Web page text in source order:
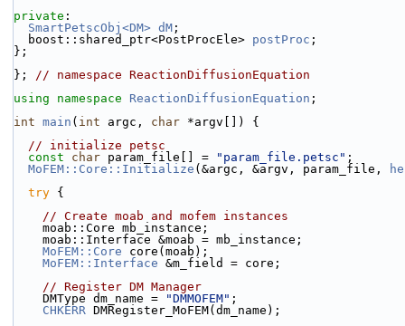
private :
SmartPetscObj<DM> dM ;
  boost::shared_ptr<PostProcEle>
postProc ;
};
}; // namespace ReactionDiffusionEquation
using namespace ReactionDiffusionEquation ;
int main ( int argc, char *argv[]) {
// initialize petsc
const
char param_file[] = "param_file.petsc" ;
MoFEM::Core::Initialize (&argc, &argv, param_file,
try {
// Create moab and mofem instances
    moab::Core mb_instance;
    moab::Interface &moab = mb_instance;
MoFEM::Core core(moab);
MoFEM::Interface &m_field = core;
// Register DM Manager
    DMType dm_name =
"DMMOFEM" ;
CHKERR DMRegister_MoFEM(dm_name);